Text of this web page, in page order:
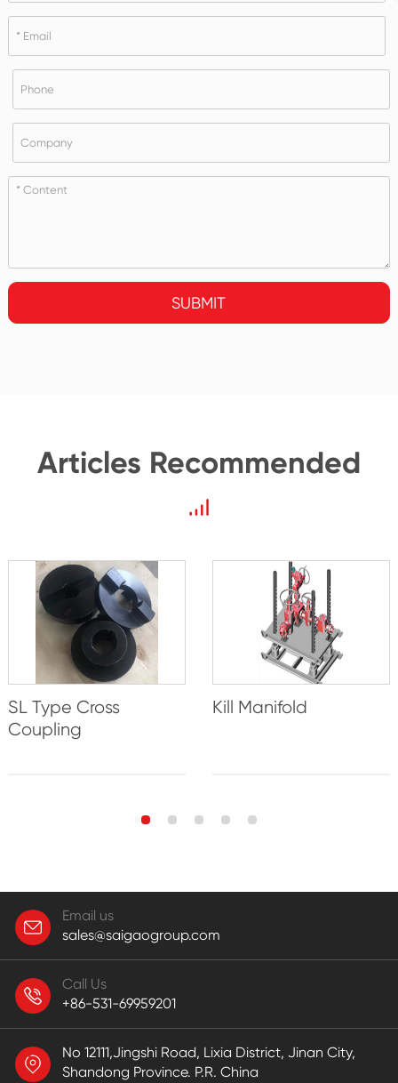
SUBMIT
Articles Recommended
SL Type Cross
Coupling
Kill Manifold
Email us
sales@saigaogroup.com
Call Us
+86-531-69959201
No 12111,Jingshi Road, Lixia District, Jinan City,
Shandong Province. P.R. China